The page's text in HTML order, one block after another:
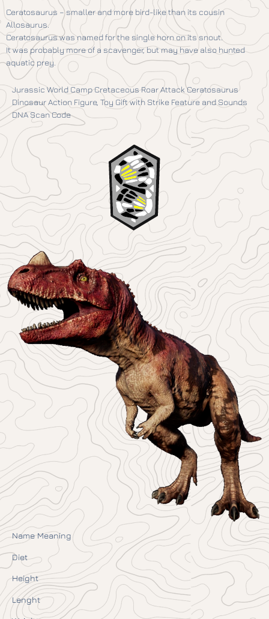
Ceratosaurus – smaller and more bird-like than its cousin
Allosaurus.
Ceratosaurus was named for the single horn on its snout.
It was probably more of a scavenger, but may have also hunted
aquatic prey.
Jurassic World Camp Cretaceous Roar Attack Ceratosaurus
Dinosaur Action Figure, Toy Gift with Strike Feature and Sounds
DNA Scan Code
Name Meaning
Diet
Height
Lenght